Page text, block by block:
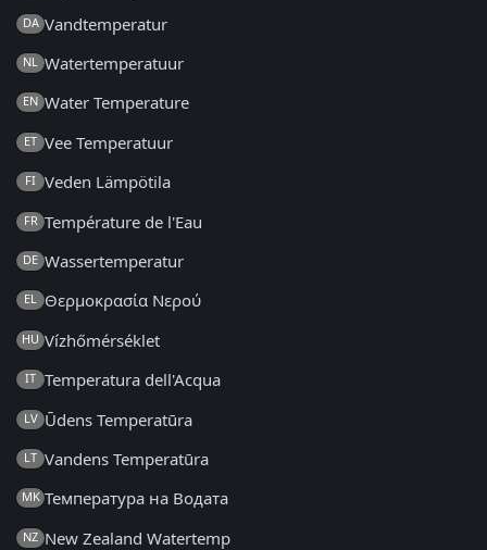
DA Vandtemperatur
NL Watertemperatuur
EN Water Temperature
ET Vee Temperatuur
FI Veden Lämpötila
FR Température de l'Eau
DE Wassertemperatur
EL Θερμοκρασία Νερού
HU Vízhőmérséklet
IT Temperatura dell'Acqua
LV Ūdens Temperatūra
LT Vandens Temperatūra
MK Температура на Водата
NZ New Zealand Watertemp